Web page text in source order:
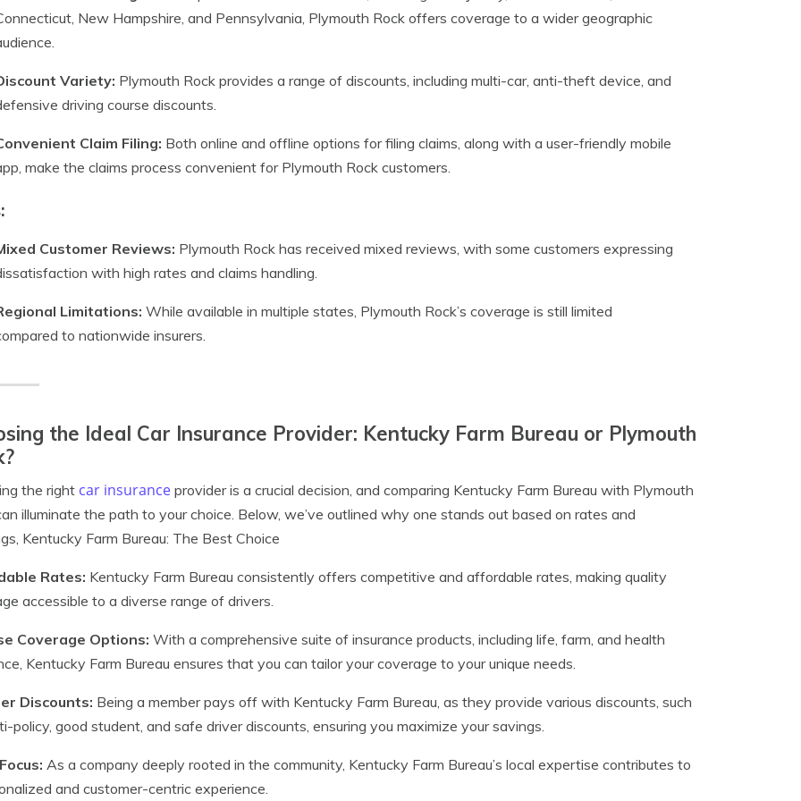
New Hampshire, and Pennsylvania, Plymouth Rock offers coverage to a wider geographic
Variety: Plymouth Rock provides a range of discounts, including multi-car, anti-theft device, and
driving course discounts.
Claim Filing: Both online and offline options for filing claims, along with a user-friendly mobile
make the claims process convenient for Plymouth Rock customers.
Customer Reviews: Plymouth Rock has received mixed reviews, with some customers expressing
with high rates and claims handling.
Limitations: While available in multiple states, Plymouth Rock’s coverage is still limited
to nationwide insurers.
the Ideal Car Insurance Provider: Kentucky Farm Bureau or Plymouth
the right car insurance provider is a crucial decision, and comparing Kentucky Farm Bureau with Plymouth
illuminate the path to your choice. Below, we’ve outlined why one stands out based on rates and
Kentucky Farm Bureau: The Best Choice
Rates: Kentucky Farm Bureau consistently offers competitive and affordable rates, making quality
accessible to a diverse range of drivers.
Coverage Options: With a comprehensive suite of insurance products, including life, farm, and health
Kentucky Farm Bureau ensures that you can tailor your coverage to your unique needs.
Discounts: Being a member pays off with Kentucky Farm Bureau, as they provide various discounts, such
policy, good student, and safe driver discounts, ensuring you maximize your savings.
As a company deeply rooted in the community, Kentucky Farm Bureau’s local expertise contributes to
and customer-centric experience.